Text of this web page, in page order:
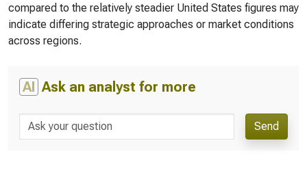
compared to the relatively steadier United States figures may
indicate differing strategic approaches or market conditions
across regions.
AI Ask an analyst for more
Send